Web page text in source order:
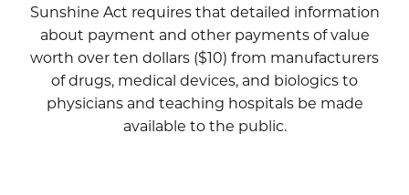
Sunshine Act requires that detailed information
about payment and other payments of value
worth over ten dollars ($10) from manufacturers
of drugs, medical devices, and biologics to
physicians and teaching hospitals be made
available to the public.